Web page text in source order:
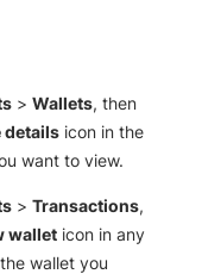
> Wallets, then
details icon in the
want to view.
> Transactions,
wallet icon in any
wallet you